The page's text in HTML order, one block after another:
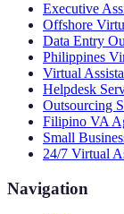
Executive
Offshore
Data Entry
Philippines
Virtual
Helpdesk
Outsourcing
Filipino VA
Small
24/7 Virtual
Navigation